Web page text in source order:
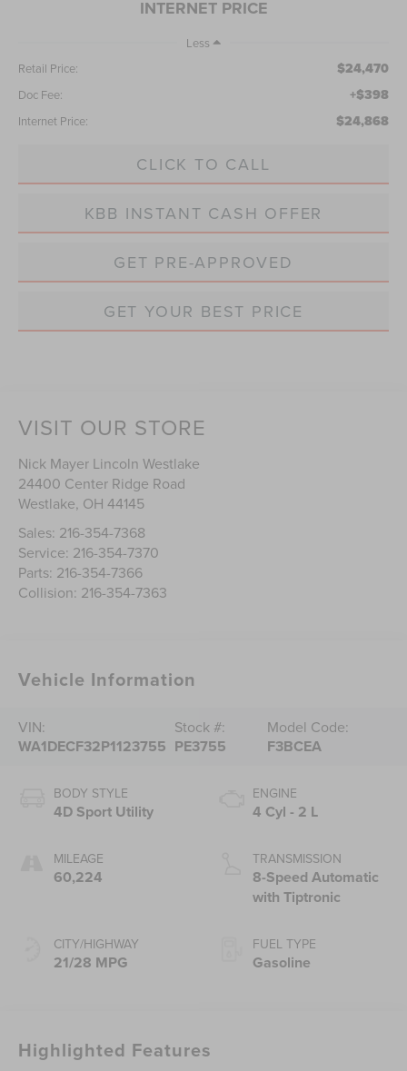
INTERNET PRICE
Less
Retail Price:
$24,470
Doc Fee: +$398
Internet Price: $24,868
CLICK TO CALL
KBB INSTANT CASH OFFER
GET PRE-APPROVED
GET YOUR BEST PRICE
VISIT OUR STORE
Nick Mayer Lincoln Westlake
24400 Center Ridge Road
Westlake, OH 44145
Sales: 216-354-7368
Service: 216-354-7370
Parts: 216-354-7366
Collision: 216-354-7363
Vehicle Information
VIN:
WA1DECF32P1123755
Stock #:
PE3755
Model Code:
F3BCEA
BODY STYLE
4D Sport Utility
MILEAGE
60,224
CITY/HIGHWAY
21/28 MPG
ENGINE
4 Cyl - 2 L
TRANSMISSION
8-Speed Automatic
with Tiptronic
FUEL TYPE
Gasoline
Highlighted Features